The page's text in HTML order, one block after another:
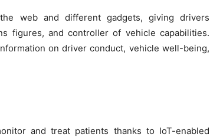
web and different gadgets, giving drivers
figures, and controller of vehicle capabilities.
on driver conduct, vehicle well-being,
and treat patients thanks to IoT-enabled